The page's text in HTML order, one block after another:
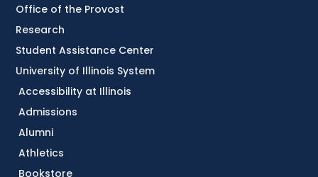
Accessibility at Illinois
Admissions
Alumni
Athletics
Bookstore
Office of the Provost
Research
Student Assistance Center
University of Illinois System